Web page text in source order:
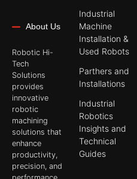
About Us
Robotic Hi-
Tech
Solutions
provides
innovative
robotic
machining
solutions that
enhance
productivity,
precision, and
Industrial
Machine
Installation &
Used Robots
Parthers and
Installations
Industrial
Robotics
Insights and
Technical
Guides